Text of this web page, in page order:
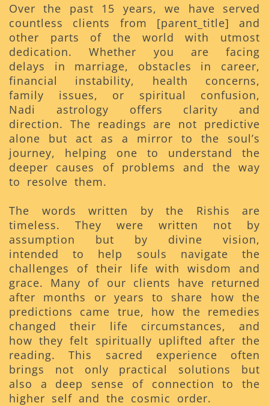
Over the past 15 years, we have served
countless clients from [parent_title] and
other parts of the world with utmost
dedication. Whether you are facing
delays in marriage, obstacles in career,
financial instability, health concerns,
family issues, or spiritual confusion,
Nadi astrology offers clarity and
direction. The readings are not predictive
alone but act as a mirror to the soul’s
journey, helping one to understand the
deeper causes of problems and the way
to resolve them.
The words written by the Rishis are
timeless. They were written not by
assumption but by divine vision,
intended to help souls navigate the
challenges of their life with wisdom and
grace. Many of our clients have returned
after months or years to share how the
predictions came true, how the remedies
changed their life circumstances, and
how they felt spiritually uplifted after the
reading. This sacred experience often
brings not only practical solutions but
also a deep sense of connection to the
higher self and the cosmic order.